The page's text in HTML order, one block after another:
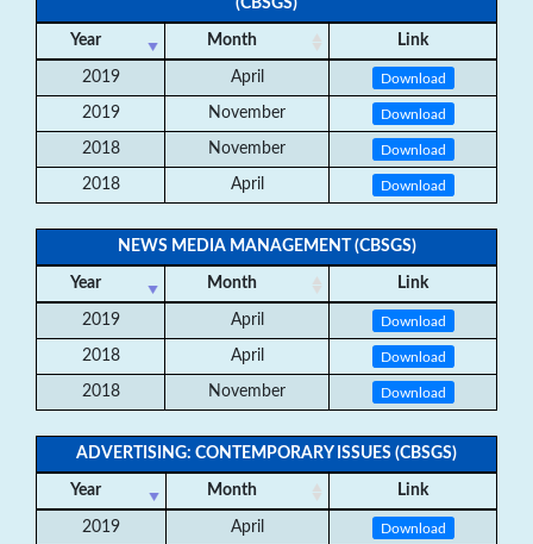
(CBSGS)
Year Month Link
2019 April Download
2019 November Download
2018 November Download
2018 April Download
NEWS MEDIA MANAGEMENT (CBSGS)
Year Month Link
2019 April Download
2018 April Download
2018 November Download
ADVERTISING: CONTEMPORARY ISSUES (CBSGS)
Year Month Link
2019 April Download